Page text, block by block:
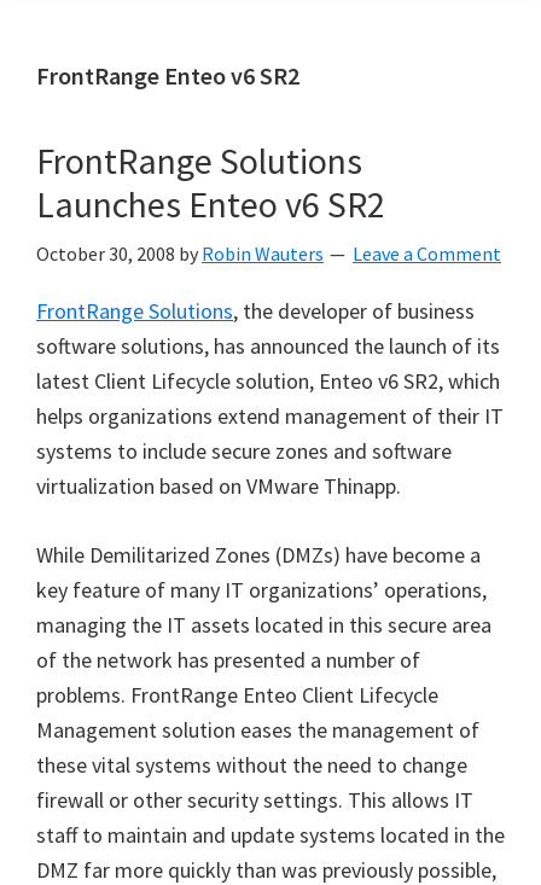
FrontRange Enteo v6 SR2
FrontRange Solutions
Launches Enteo v6 SR2
October 30, 2008 by Robin Wauters Leave a Comment
FrontRange Solutions, the developer of business
software solutions, has announced the launch of its
latest Client Lifecycle solution, Enteo v6 SR2, which
helps organizations extend management of their IT
systems to include secure zones and software
virtualization based on VMware Thinapp.
While Demilitarized Zones (DMZs) have become a
key feature of many IT organizations’ operations,
managing the IT assets located in this secure area
of the network has presented a number of
problems. FrontRange Enteo Client Lifecycle
Management solution eases the management of
these vital systems without the need to change
firewall or other security settings. This allows IT
staff to maintain and update systems located in the
DMZ far more quickly than was previously possible,